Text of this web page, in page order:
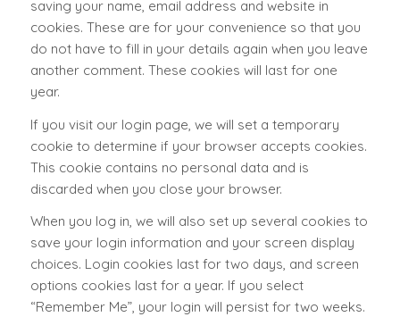
saving your name, email address and website in
cookies. These are for your convenience so that you
do not have to fill in your details again when you leave
another comment. These cookies will last for one
year.
If you visit our login page, we will set a temporary
cookie to determine if your browser accepts cookies.
This cookie contains no personal data and is
discarded when you close your browser.
When you log in, we will also set up several cookies to
save your login information and your screen display
choices. Login cookies last for two days, and screen
options cookies last for a year. If you select
“Remember Me”, your login will persist for two weeks.